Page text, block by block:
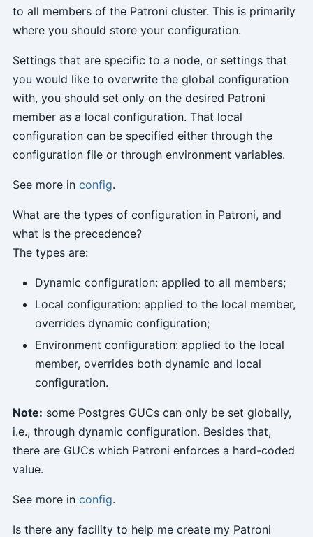
to all members of the Patroni cluster. This is primarily
where you should store your configuration.
Settings that are specific to a node, or settings that
you would like to overwrite the global configuration
with, you should set only on the desired Patroni
member as a local configuration. That local
configuration can be specified either through the
configuration file or through environment variables.
See more in config.
What are the types of configuration in Patroni, and
what is the precedence?
The types are:
Dynamic configuration: applied to all members;
Local configuration: applied to the local member,
overrides dynamic configuration;
Environment configuration: applied to the local
member, overrides both dynamic and local
configuration.
Note: some Postgres GUCs can only be set globally,
i.e., through dynamic configuration. Besides that,
there are GUCs which Patroni enforces a hard-coded
value.
See more in config.
Is there any facility to help me create my Patroni